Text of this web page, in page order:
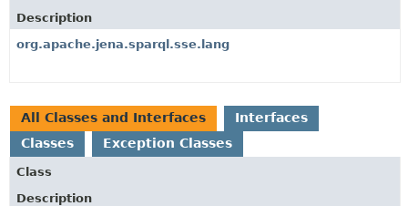
Description
org.apache.jena.sparql.sse.lang
All Classes and Interfaces
Interfaces
Classes
Exception Classes
Class
Description